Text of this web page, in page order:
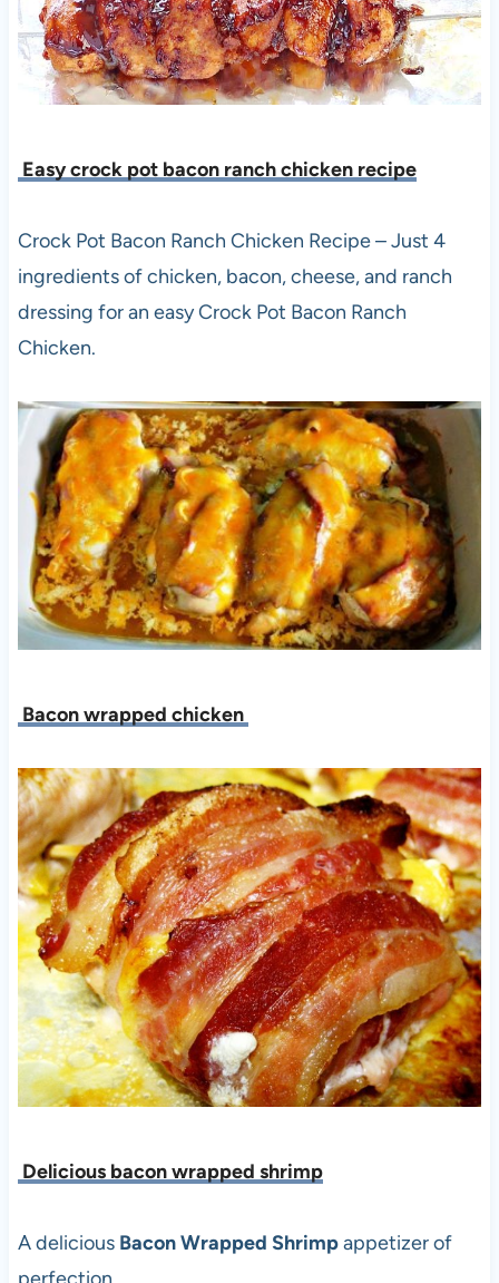
Easy crock pot bacon ranch chicken recipe
Crock Pot Bacon Ranch Chicken Recipe – Just 4
ingredients of chicken, bacon, cheese, and ranch
dressing for an easy Crock Pot Bacon Ranch
Chicken.
Bacon wrapped chicken
Delicious bacon wrapped shrimp
A delicious Bacon Wrapped Shrimpappetizer of
perfection.